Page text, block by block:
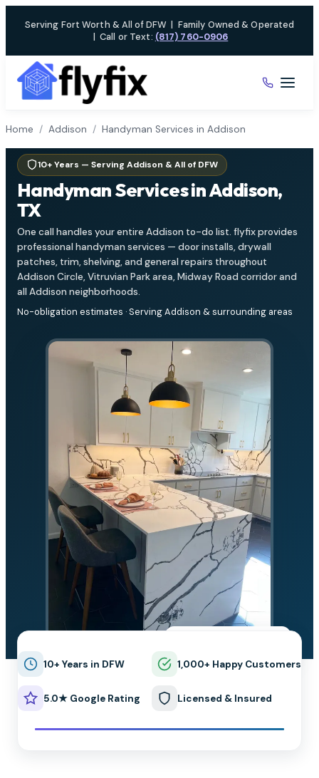
Serving Fort Worth & All of DFW | Family Owned & Operated
| Call or Text: (817) 760-0906
Home / Addison / Handyman Services in Addison
10+ Years — Serving Addison & All of DFW
Handyman Services in Addison,
TX
One call handles your entire Addison to-do list. flyfix provides
professional handyman services — door installs, drywall
patches, trim, shelving, and general repairs throughout
Addison Circle, Vitruvian Park area, Midway Road corridor and
all Addison neighborhoods.
No-obligation estimates · Serving Addison & surrounding areas
10+ Years in DFW 1,000+ Happy Customers
5.0★ Google Rating Licensed & Insured